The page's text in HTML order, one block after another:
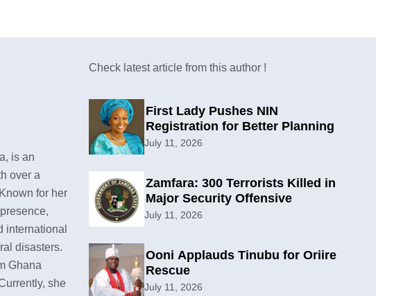
is an
over a
for her
international
disasters.
Ghana
she
Check latest article from this author !
First Lady Pushes NIN
Registration for Better Planning
July 11, 2026
Zamfara: 300 Terrorists Killed in
Major Security Offensive
July 11, 2026
Ooni Applauds Tinubu for Oriire
Rescue
July 11, 2026